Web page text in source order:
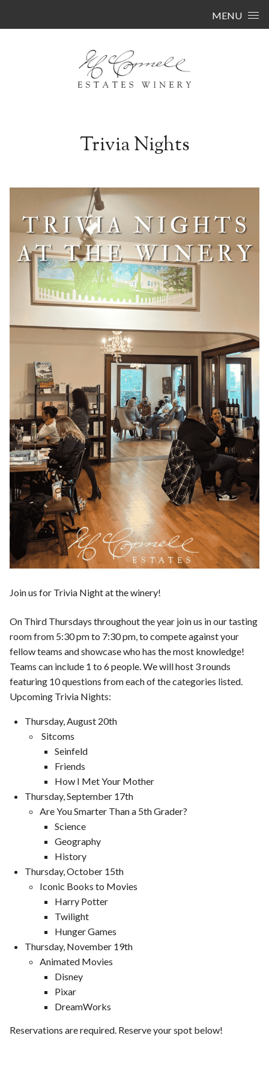
MENU
Trivia Nights
Join us for Trivia Night at the winery!
On Third Thursdays throughout the year join us in our tasting
room from 5:30 pm to 7:30 pm, to compete against your
fellow teams and showcase who has the most knowledge!
Teams can include 1 to 6 people. We will host 3 rounds
featuring 10 questions from each of the categories listed.
Upcoming Trivia Nights:
Thursday, August 20th
Sitcoms
Seinfeld
Friends
How I Met Your Mother
Thursday, September 17th
Are You Smarter Than a 5th Grader?
Science
Geography
History
Thursday, October 15th
Iconic Books to Movies
Harry Potter
Twilight
Hunger Games
Thursday, November 19th
Animated Movies
Disney
Pixar
DreamWorks
Reservations are required. Reserve your spot below!